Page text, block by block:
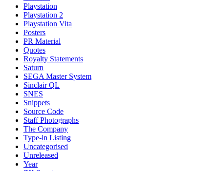
Playstation
Playstation 2
Playstation Vita
Posters
PR Material
Quotes
Royalty Statements
Saturn
SEGA Master System
Sinclair QL
SNES
Snippets
Source Code
Staff Photographs
The Company
Type-in Listing
Uncategorised
Unreleased
Year